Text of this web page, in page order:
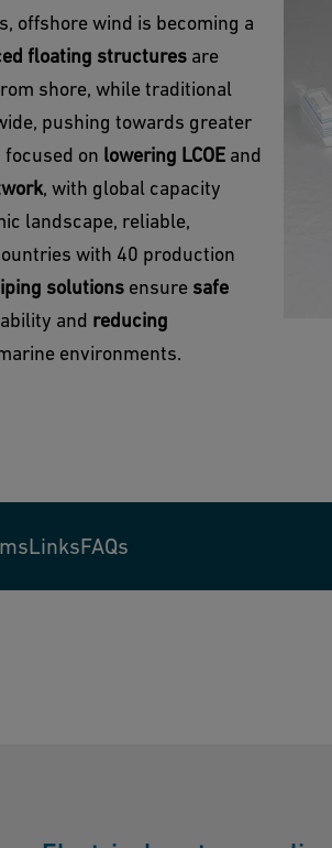
offshore wind is becoming a
floating structures are
shore, while traditional
pushing towards greater
on lowering LCOE and
, with global capacity
landscape, reliable,
with 40 production
solutions ensure safe
and reducing
environments.
LinksFAQs